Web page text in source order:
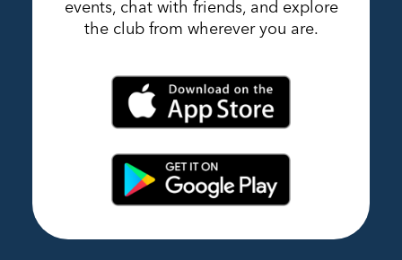
events, chat with friends, and explore
the club from wherever you are.